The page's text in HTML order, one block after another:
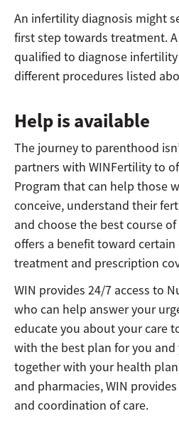
An infertility diagnosis might
first step towards treatment.
qualified to diagnose
different procedures listed
Help is available
The journey to parenthood
partners with WINFertility to
Program that can help those
conceive, understand their
and choose the best course
offers a benefit toward
treatment and prescription
WIN provides 24/7 access to
who can help answer your
educate you about your care
with the best plan for you and
together with your health
and pharmacies, WIN
and coordination of care.